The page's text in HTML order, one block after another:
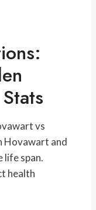
vs
Hovawart and
life span.
health